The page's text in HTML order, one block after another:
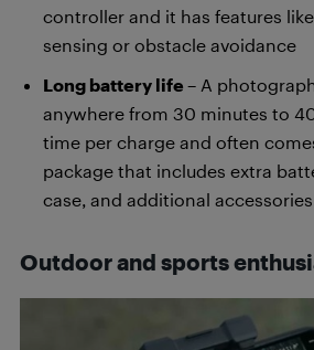
controller and it has features
sensing or obstacle avoidance
Long battery life – A
anywhere from 30 minutes to
time per charge and often
package that includes extra
case, and additional accessories
Outdoor and sports